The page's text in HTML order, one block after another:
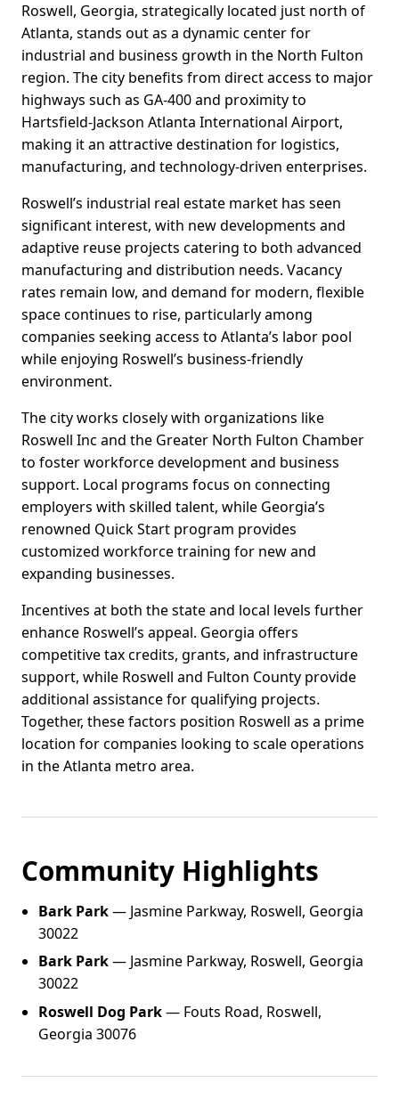
Roswell, Georgia, strategically located just north of
Atlanta, stands out as a dynamic center for
industrial and business growth in the North Fulton
region. The city benefits from direct access to major
highways such as GA-400 and proximity to
Hartsfield-Jackson Atlanta International Airport,
making it an attractive destination for logistics,
manufacturing, and technology-driven enterprises.
Roswell’s industrial real estate market has seen
significant interest, with new developments and
adaptive reuse projects catering to both advanced
manufacturing and distribution needs. Vacancy
rates remain low, and demand for modern, flexible
space continues to rise, particularly among
companies seeking access to Atlanta’s labor pool
while enjoying Roswell’s business-friendly
environment.
The city works closely with organizations like
Roswell Inc and the Greater North Fulton Chamber
to foster workforce development and business
support. Local programs focus on connecting
employers with skilled talent, while Georgia’s
renowned Quick Start program provides
customized workforce training for new and
expanding businesses.
Incentives at both the state and local levels further
enhance Roswell’s appeal. Georgia offers
competitive tax credits, grants, and infrastructure
support, while Roswell and Fulton County provide
additional assistance for qualifying projects.
Together, these factors position Roswell as a prime
location for companies looking to scale operations
in the Atlanta metro area.
Community Highlights
Bark Park— Jasmine Parkway, Roswell, Georgia
30022
Bark Park— Jasmine Parkway, Roswell, Georgia
30022
Roswell Dog Park— Fouts Road, Roswell,
Georgia 30076